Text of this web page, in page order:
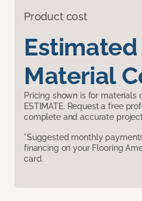
Product cost
Estimated
Material
Pricing shown is for materials
ESTIMATE. Request a free
complete and accurate
*Suggested monthly
financing on your Flooring
card.